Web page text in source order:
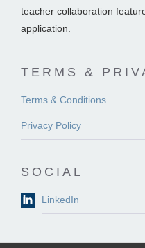
teacher collaboration
application.
TERMS &
Terms & Conditions
Privacy Policy
SOCIAL
LinkedIn